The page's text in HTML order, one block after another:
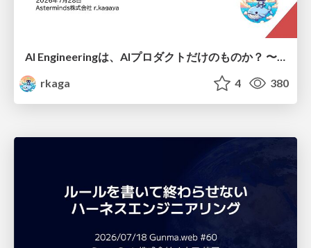
AI Engineeringは、AIプロダクトだけのものか？ 〜AIがソフトウェアを作る時代の新しい当たり前〜 / No AI in your product. AI Engineering in your development.
rkaga
4 380